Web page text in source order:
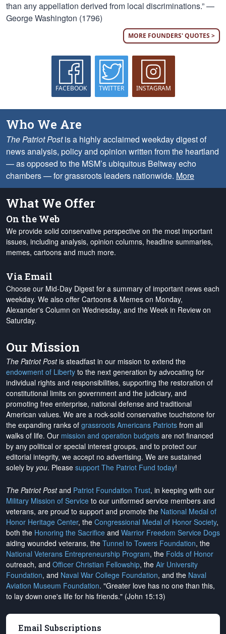
than any appellation derived from local discriminations.” —
George Washington (1796)
MORE FOUNDERS' QUOTES >
FACEBOOK TWITTER INSTAGRAM
Who We Are
The Patriot Postis a highly acclaimed weekday digest of
news analysis, policy and opinion written from the heartland
— as opposed to the MSM’s ubiquitous Beltway echo
chambers — for grassroots leaders nationwide. More
What We Offer
On the Web
We provide solid conservative perspective on the most important
issues, including analysis, opinion columns, headline summaries,
memes, cartoons and much more.
Via Email
Choose our Mid-Day Digest for a summary of important news each
weekday. We also offer Cartoons & Memes on Monday,
Alexander's Column on Wednesday, and the Week in Review on
Saturday.
Our Mission
The Patriot Postis steadfast in our mission to extend the
endowment of Liberty to the next generation by advocating for
individual rights and responsibilities, supporting the restoration of
constitutional limits on government and the judiciary, and
promoting free enterprise, national defense and traditional
American values. We are a rock-solid conservative touchstone for
the expanding ranks of grassroots Americans Patriots from all
walks of life. Our mission and operation budgets are not financed
by any political or special interest groups, and to protect our
editorial integrity, we accept no advertising. We are sustained
solely by you. Please support The Patriot Fund today!
The Patriot Postand Patriot Foundation Trust, in keeping with our
Military Mission of Service to our uniformed service members and
veterans, are proud to support and promote the National Medal of
Honor Heritage Center, the Congressional Medal of Honor Society,
both the Honoring the Sacrifice and Warrior Freedom Service Dogs
aiding wounded veterans, the Tunnel to Towers Foundation, the
National Veterans Entrepreneurship Program, the Folds of Honor
outreach, and Officer Christian Fellowship, the Air University
Foundation, and Naval War College Foundation, and the Naval
Aviation Museum Foundation. "Greater love has no one than this,
to lay down one's life for his friends." (John 15:13)
Email Subscriptions